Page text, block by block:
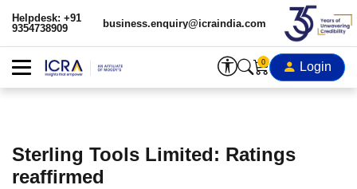
Helpdesk: +91
9354738909
business.enquiry@icraindia.com
0 Login
Sterling Tools Limited: Ratings
reaffirmed